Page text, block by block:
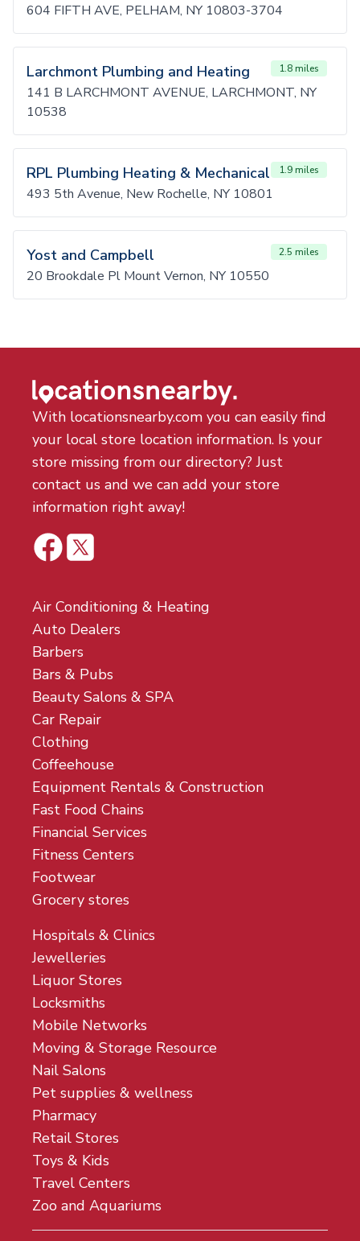
604 FIFTH AVE, PELHAM, NY 10803-3704
Larchmont Plumbing and Heating 1.8 miles
141 B LARCHMONT AVENUE, LARCHMONT, NY
10538
RPL Plumbing Heating & Mechanical 1.9 miles
493 5th Avenue, New Rochelle, NY 10801
Yost and Campbell 2.5 miles
20 Brookdale Pl Mount Vernon, NY 10550
With locationsnearby.com you can easily find
your local store location information. Is your
store missing from our directory? Just
contact us and we can add your store
information right away!
Air Conditioning & Heating
Auto Dealers
Barbers
Bars & Pubs
Beauty Salons & SPA
Car Repair
Clothing
Coffeehouse
Equipment Rentals & Construction
Fast Food Chains
Financial Services
Fitness Centers
Footwear
Grocery stores
Hospitals & Clinics
Jewelleries
Liquor Stores
Locksmiths
Mobile Networks
Moving & Storage Resource
Nail Salons
Pet supplies & wellness
Pharmacy
Retail Stores
Toys & Kids
Travel Centers
Zoo and Aquariums